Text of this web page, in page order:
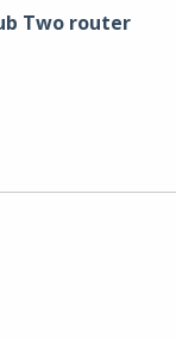
Two router